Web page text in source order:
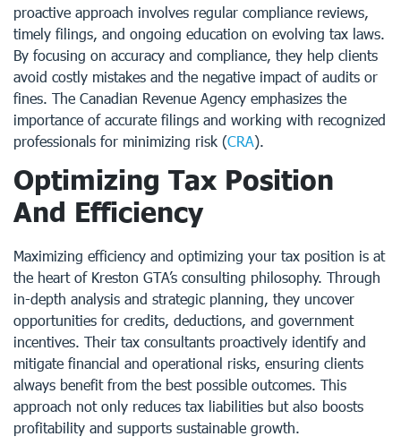
proactive approach involves regular compliance reviews,
timely filings, and ongoing education on evolving tax laws.
By focusing on accuracy and compliance, they help clients
avoid costly mistakes and the negative impact of audits or
fines. The Canadian Revenue Agency emphasizes the
importance of accurate filings and working with recognized
professionals for minimizing risk (CRA).
Optimizing Tax Position
And Efficiency
Maximizing efficiency and optimizing your tax position is at
the heart of Kreston GTA’s consulting philosophy. Through
in-depth analysis and strategic planning, they uncover
opportunities for credits, deductions, and government
incentives. Their tax consultants proactively identify and
mitigate financial and operational risks, ensuring clients
always benefit from the best possible outcomes. This
approach not only reduces tax liabilities but also boosts
profitability and supports sustainable growth.